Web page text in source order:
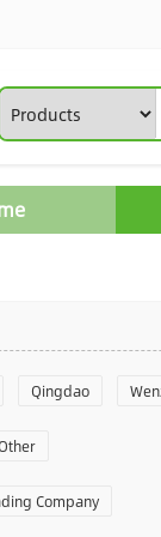
Qingdao
Guangzhou
Company